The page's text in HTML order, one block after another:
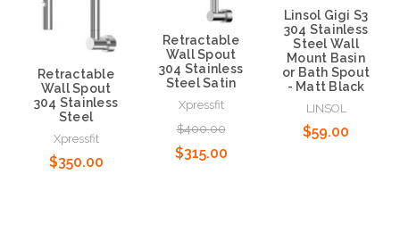
Retractable
Wall Spout
304 Stainless
Steel
Xpressfit
$350.00
Retractable
Wall Spout
304 Stainless
Steel Satin
Xpressfit
$400.00
$315.00
Linsol Gigi S3
304 Stainless
Steel Wall
Mount Basin
or Bath Spout
- Matt Black
LINSOL
$59.00